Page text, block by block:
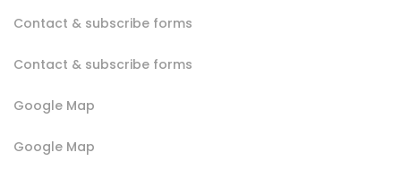
Contact & subscribe forms
Contact & subscribe forms
Google Map
Google Map